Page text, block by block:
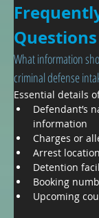
Questions
What information
criminal defense
Essential details
Defendant’s
information
Charges or
Arrest location
Detention
Booking
Upcoming